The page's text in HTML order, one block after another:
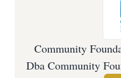
Community
Dba Community